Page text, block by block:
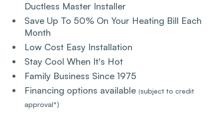
Ductless Master Installer
Save Up To 50% On Your Heating Bill Each
Month
Low Cost Easy Installation
Stay Cool When It's Hot
Family Business Since 1975
Financing options available (subject to credit
approval*)